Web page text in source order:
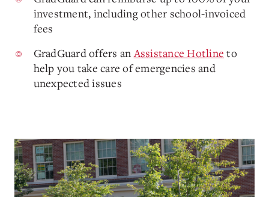
investment, including other school-invoiced
fees
GradGuard offers anAssistance Hotline to
help you take care of emergencies and
unexpected issues